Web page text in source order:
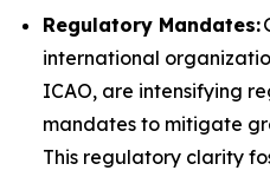
Regulatory Mandates:
international
ICAO, are intensifying
mandates to mitigate
This regulatory clarity